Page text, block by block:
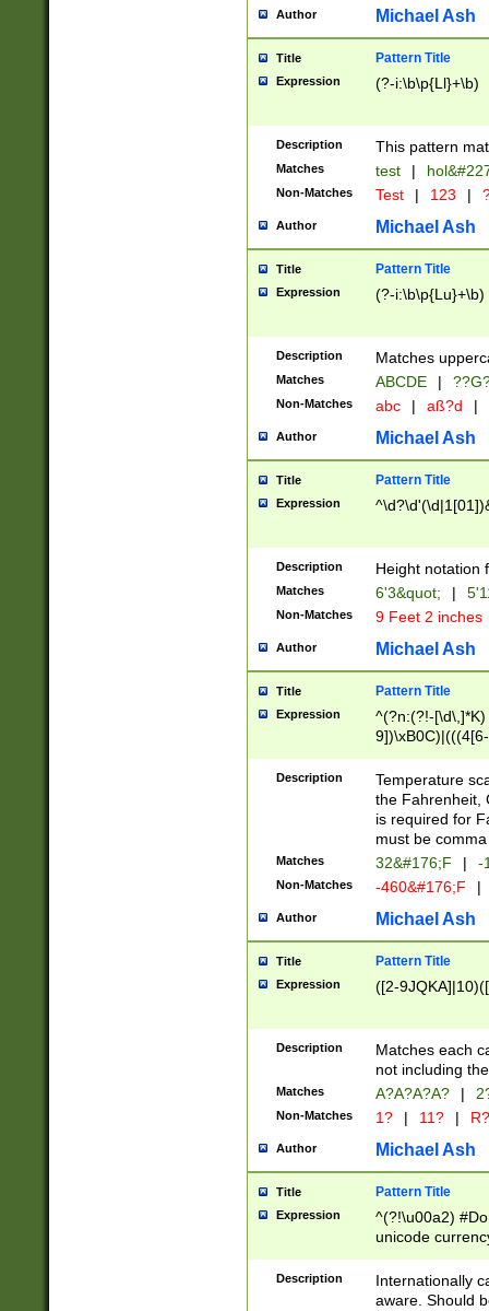
http://
format
than ten
to December
9]|1[0-
from 1582
(?:1752)) #or
missing days
one or the
beginning a the
years from
leap year in
2[0-8]|1\d|0?[1-
maximum
been checked
the number of
\k<sep> #
zeros if needed
followed by a
format (0?[1-
minutes and
# 24 hour
#required
Author Michael Ash
Title Pattern Title
Expression (?-i:\b\p{Ll}+\b)
Description This pattern
Matches test |
Non-Matches Test | 123 |
Author Michael Ash
Title Pattern Title
Expression (?-i:\b\p{Lu}+\b)
Description Matches
Matches ABCDE |
Non-Matches abc | aß?d |
Author Michael Ash
Title Pattern Title
Expression
Description Height notation
Matches 6'3&quot; |
Non-Matches 9 Feet 2 inches
Author Michael Ash
Title Pattern Title
Expression
^(?n:(?!-
(\xB0[CF]|K) )$
Description
Temperature
the Fahrenheit,
is required for
must be
Matches 32&#176;F | -
Non-Matches -460&#176;F |
Author Michael Ash
Title Pattern Title
Expression ([2-
Description
Matches each
not including
Matches A?A?A?A? |
Non-Matches 1? | 11? | R?
Author Michael Ash
Title Pattern Title
Expression
^(?!\u00a2)
unicode
zero if 1 or
# if there is a
(?:\1\d{3})* # if
Description
Internationally
aware. Should